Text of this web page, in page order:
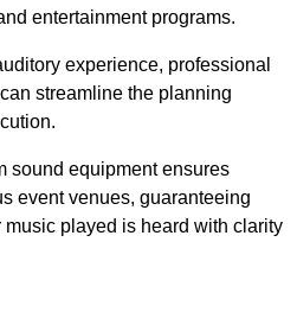
entertainment programs.
experience, professional
streamline the planning
sound equipment ensures
event venues, guaranteeing
played is heard with clarity